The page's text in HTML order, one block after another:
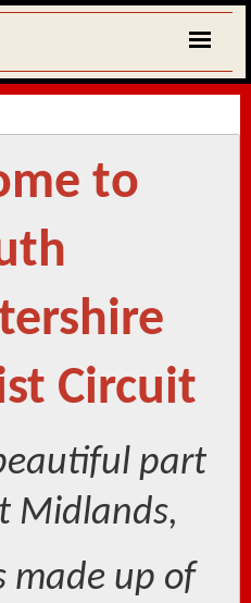
to
Circuit
part
Midlands,
made up of